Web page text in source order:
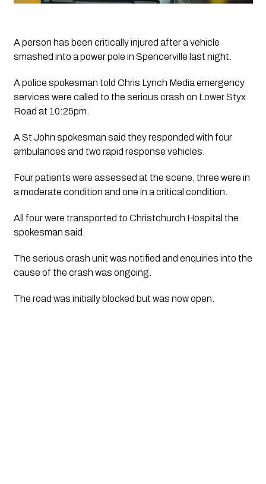
A person has been critically injured after a vehicle
smashed into a power pole in Spencerville last night.
A police spokesman told Chris Lynch Media emergency
services were called to the serious crash on Lower Styx
Road at 10:25pm.
A St John spokesman said they responded with four
ambulances and two rapid response vehicles.
Four patients were assessed at the scene, three were in
a moderate condition and one in a critical condition.
All four were transported to Christchurch Hospital the
spokesman said.
The serious crash unit was notified and enquiries into the
cause of the crash was ongoing.
The road was initially blocked but was now open.